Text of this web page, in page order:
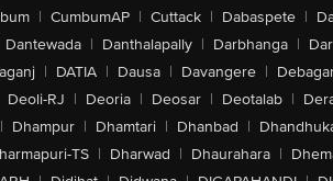
| CumbumAP | Cuttack | Dabaspete |
Dantewada | Danthalapally | Darbhanga |
| DATIA | Dausa | Davangere |
Deoli-RJ | Deoria | Deosar | Deotalab |
| Dhampur | Dhamtari | Dhanbad |
TS | Dharwad | Dhaurahara |